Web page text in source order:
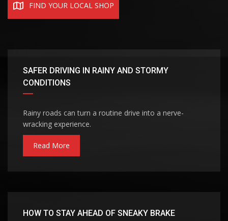
FIND YOUR LOCAL SHOP
SAFER DRIVING IN RAINY AND STORMY
CONDITIONS
Rainy roads can turn a routine drive into a nerve-
wracking experience.
Read More
HOW TO STAY AHEAD OF SNEAKY BRAKE